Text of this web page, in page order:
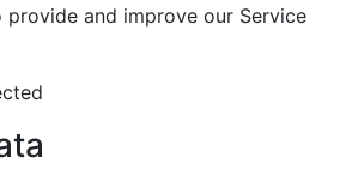
and improve our Service